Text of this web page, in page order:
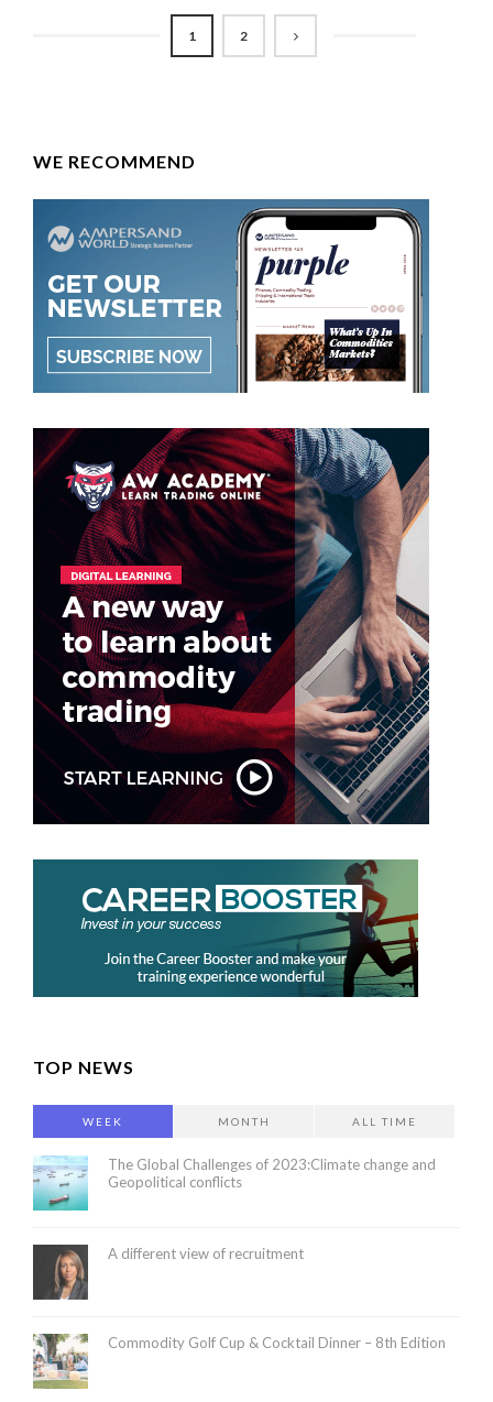
1 2
WE RECOMMEND
TOP NEWS
WEEK MONTH ALL TIME
The Global Challenges of 2023:Climate change and
Geopolitical conflicts
A different view of recruitment
Commodity Golf Cup & Cocktail Dinner – 8th Edition